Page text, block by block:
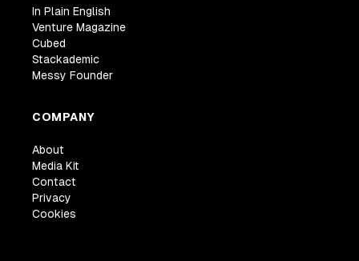
In Plain English
Venture Magazine
Cubed
Stackademic
Messy Founder
COMPANY
About
Media Kit
Contact
Privacy
Cookies